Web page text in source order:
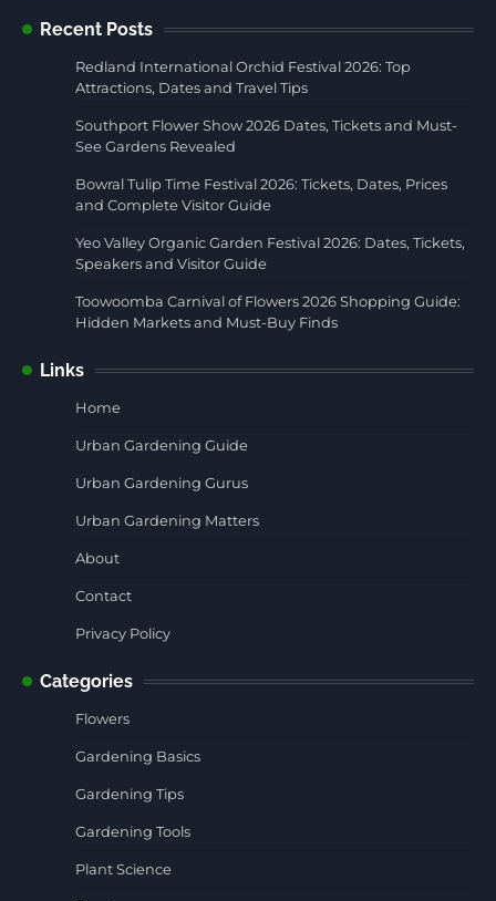
Recent Posts
Redland International Orchid Festival 2026: Top
Attractions, Dates and Travel Tips
Southport Flower Show 2026 Dates, Tickets and Must-
See Gardens Revealed
Bowral Tulip Time Festival 2026: Tickets, Dates, Prices
and Complete Visitor Guide
Yeo Valley Organic Garden Festival 2026: Dates, Tickets,
Speakers and Visitor Guide
Toowoomba Carnival of Flowers 2026 Shopping Guide:
Hidden Markets and Must-Buy Finds
Links
Home
Urban Gardening Guide
Urban Gardening Gurus
Urban Gardening Matters
About
Contact
Privacy Policy
Categories
Flowers
Gardening Basics
Gardening Tips
Gardening Tools
Plant Science